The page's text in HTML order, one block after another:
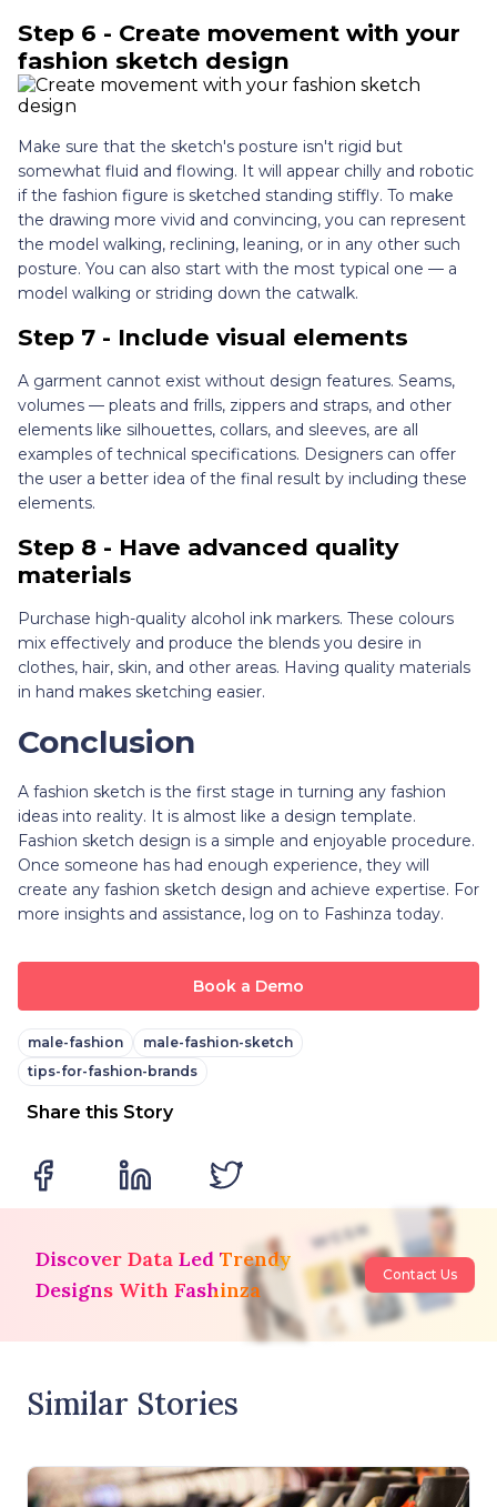
Step 6 - Create movement with your
fashion sketch design
Make sure that the sketch's posture isn't rigid but
somewhat fluid and flowing. It will appear chilly and robotic
if the fashion figure is sketched standing stiffly. To make
the drawing more vivid and convincing, you can represent
the model walking, reclining, leaning, or in any other such
posture. You can also start with the most typical one — a
model walking or striding down the catwalk.
Step 7 - Include visual elements
A garment cannot exist without design features. Seams,
volumes — pleats and frills, zippers and straps, and other
elements like silhouettes, collars, and sleeves, are all
examples of technical specifications. Designers can offer
the user a better idea of the final result by including these
elements.
Step 8 - Have advanced quality
materials
Purchase high-quality alcohol ink markers. These colours
mix effectively and produce the blends you desire in
clothes, hair, skin, and other areas. Having quality materials
in hand makes sketching easier.
Conclusion
A fashion sketch is the first stage in turning any fashion
ideas into reality. It is almost like a design template.
Fashion sketch design is a simple and enjoyable procedure.
Once someone has had enough experience, they will
create any fashion sketch design and achieve expertise. For
more insights and assistance, log on to Fashinza today.
Book a Demo
male-fashion
male-fashion-sketch
tips-for-fashion-brands
Share this Story
Discover Data Led Trendy
Designs With Fashinza
Contact Us
Similar Stories